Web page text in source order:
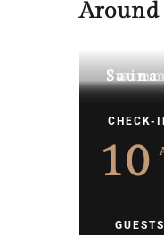
CHECK-
10
GUESTS